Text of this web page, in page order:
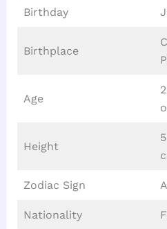
Birthday
Birthplace
Age
Height
Zodiac Sign
Nationality